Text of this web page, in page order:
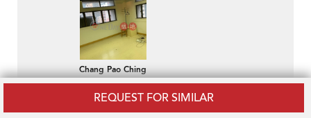
REQUEST FOR SIMILAR
Chang Pao Ching
Building
HK$ 13,200 / month
TEL: 98755238